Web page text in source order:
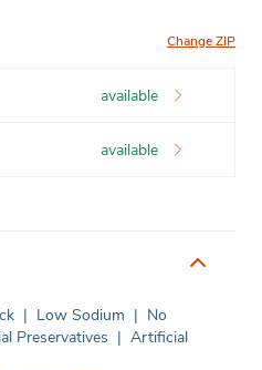
Change ZIP
available
available
| Low Sodium | No
Preservatives | Artificial